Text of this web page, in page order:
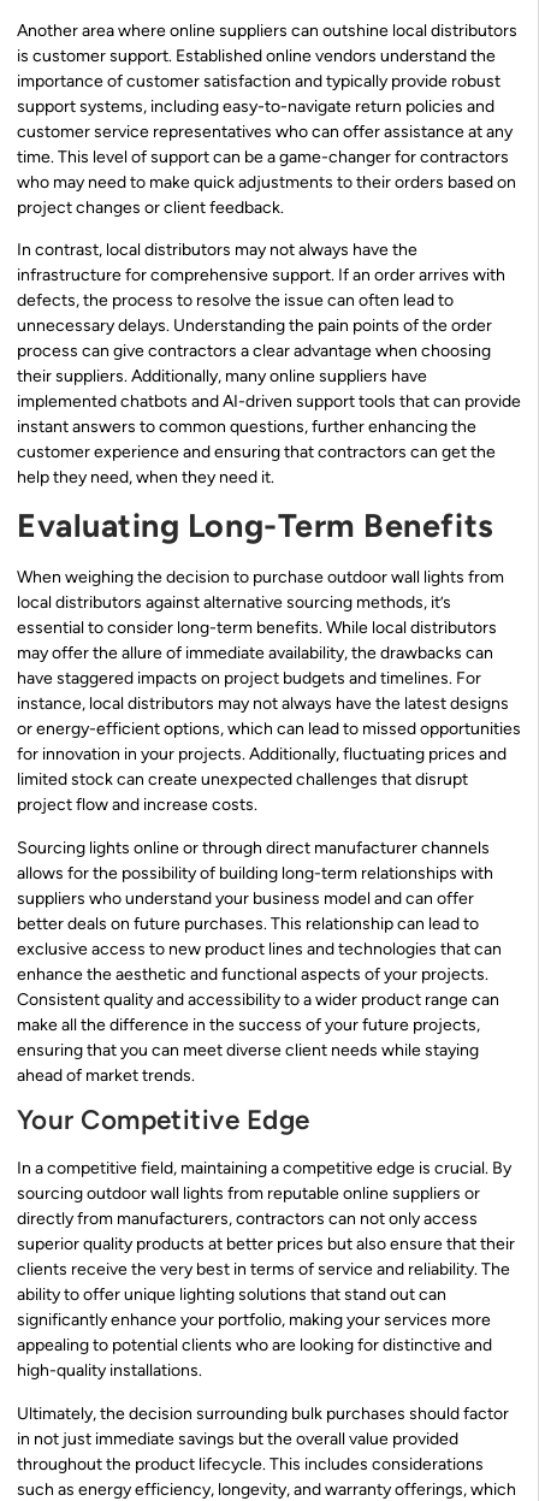
Another area where online suppliers can outshine local distributors
is customer support. Established online vendors understand the
importance of customer satisfaction and typically provide robust
support systems, including easy-to-navigate return policies and
customer service representatives who can offer assistance at any
time. This level of support can be a game-changer for contractors
who may need to make quick adjustments to their orders based on
project changes or client feedback.
In contrast, local distributors may not always have the
infrastructure for comprehensive support. If an order arrives with
defects, the process to resolve the issue can often lead to
unnecessary delays. Understanding the pain points of the order
process can give contractors a clear advantage when choosing
their suppliers. Additionally, many online suppliers have
implemented chatbots and AI-driven support tools that can provide
instant answers to common questions, further enhancing the
customer experience and ensuring that contractors can get the
help they need, when they need it.
Evaluating Long-Term Benefits
When weighing the decision to purchase outdoor wall lights from
local distributors against alternative sourcing methods, it’s
essential to consider long-term benefits. While local distributors
may offer the allure of immediate availability, the drawbacks can
have staggered impacts on project budgets and timelines. For
instance, local distributors may not always have the latest designs
or energy-efficient options, which can lead to missed opportunities
for innovation in your projects. Additionally, fluctuating prices and
limited stock can create unexpected challenges that disrupt
project flow and increase costs.
Sourcing lights online or through direct manufacturer channels
allows for the possibility of building long-term relationships with
suppliers who understand your business model and can offer
better deals on future purchases. This relationship can lead to
exclusive access to new product lines and technologies that can
enhance the aesthetic and functional aspects of your projects.
Consistent quality and accessibility to a wider product range can
make all the difference in the success of your future projects,
ensuring that you can meet diverse client needs while staying
ahead of market trends.
Your Competitive Edge
In a competitive field, maintaining a competitive edge is crucial. By
sourcing outdoor wall lights from reputable online suppliers or
directly from manufacturers, contractors can not only access
superior quality products at better prices but also ensure that their
clients receive the very best in terms of service and reliability. The
ability to offer unique lighting solutions that stand out can
significantly enhance your portfolio, making your services more
appealing to potential clients who are looking for distinctive and
high-quality installations.
Ultimately, the decision surrounding bulk purchases should factor
in not just immediate savings but the overall value provided
throughout the product lifecycle. This includes considerations
such as energy efficiency, longevity, and warranty offerings, which